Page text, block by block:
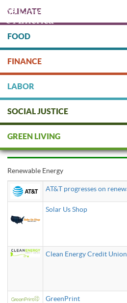
main
content
CLIMATE
FOOD
FINANCE
LABOR
SOCIAL JUSTICE
GREEN LIVING
renewable energy
Renewable Energy
AT&T progresses on
Solar Us Shop
Clean Energy Credit Union
GreenPrint